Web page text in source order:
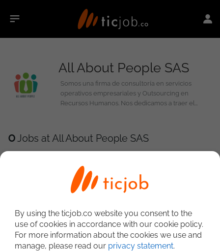
All About People SAS
Somos una firma de consultoría en servicios
operativos empresariales y Outsourcing en
Recursos Humanos. Nos dedicamos a traer el
Reclutamiento y Headhunting, ayudamos a que
nuestros clientes optimicen sus necesidades de
humano en TI.
0Jobs at All About People SAS
Linked to the network of providers of the Public
Employment Service. Authorized by the Special
Administrative Unit of the Public Employment Service
according to Resolution No. 0026 of January 17, 2023,
By using the ticjob.co website you consent to the
use of cookies in accordance with our cookie policy.
For more information about the cookies we use and
manage, please read our privacy statement.